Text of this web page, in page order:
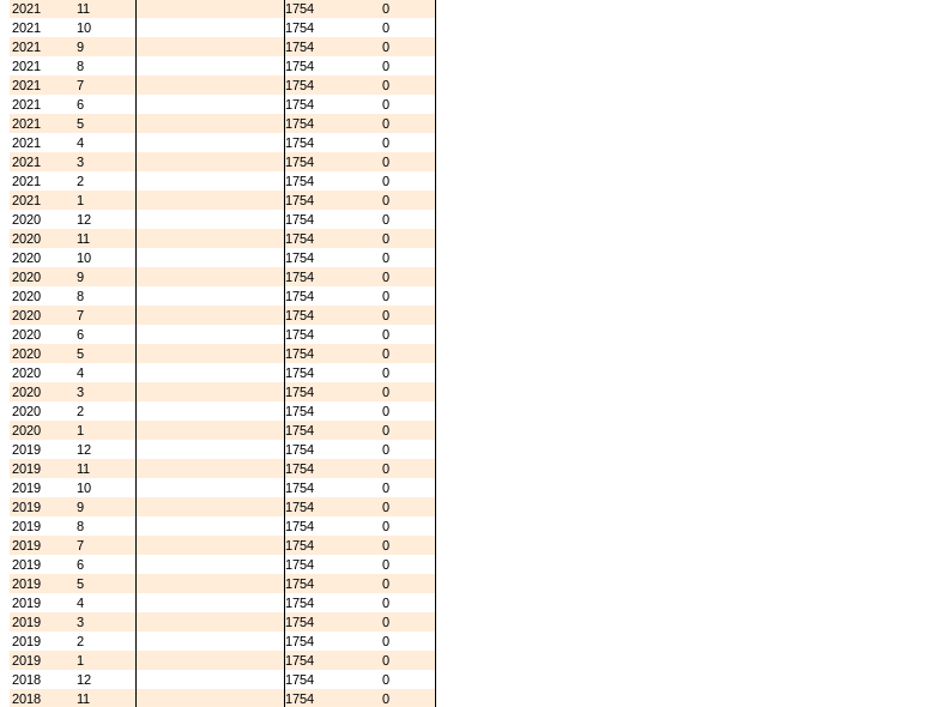
2021
11 1754
0
2021
10 1754
0
2021
9 1754
0
2021
8 1754
0
2021
7 1754
0
2021
6 1754
0
2021
5 1754
0
2021
4 1754
0
2021
3 1754
0
2021
2 1754
0
2021
1 1754
0
2020
12 1754
0
2020
11 1754
0
2020
10 1754
0
2020
9 1754
0
2020
8 1754
0
2020
7 1754
0
2020
6 1754
0
2020
5 1754
0
2020
4 1754
0
2020
3 1754
0
2020
2 1754
0
2020
1 1754
0
2019
12 1754
0
2019
11 1754
0
2019
10 1754
0
2019
9 1754
0
2019
8 1754
0
2019
7 1754
0
2019
6 1754
0
2019
5 1754
0
2019
4 1754
0
2019
3 1754
0
2019
2 1754
0
2019
1 1754
0
2018
12 1754
0
2018
11 1754
0